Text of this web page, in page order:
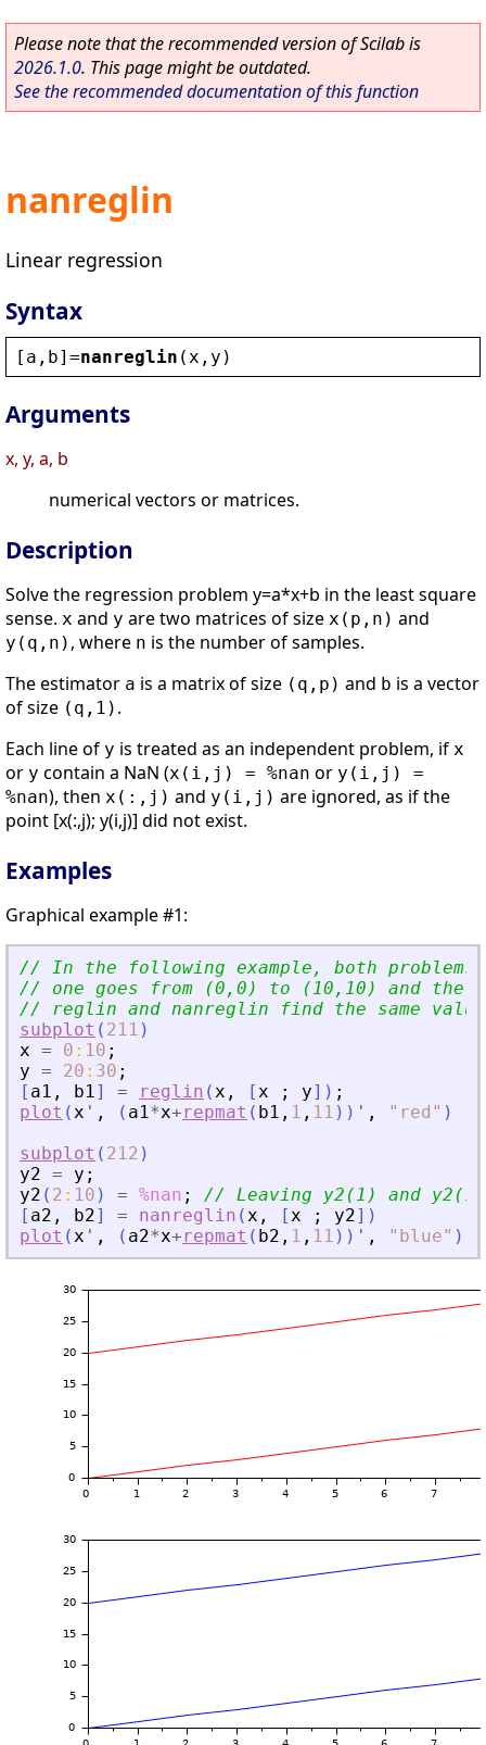
Please note that the recommended version of Scilab is
2026.1.0. This page might be outdated.
See the recommended documentation of this function
nanreglin
Linear regression
Syntax
[ a , b]=nanreglin ( x , y )
Arguments
x, y, a, b
numerical vectors or matrices.
Description
Solve the regression problem y=a*x+b in the least square
sense. x and y are two matrices of size x(p,n) and
y(q,n) , where n is the number of samples.
The estimator a is a matrix of size (q,p) and b is a vector
of size (q,1) .
Each line of y is treated as an independent problem, if x
or y contain a NaN (x(i,j) = %nan or y(i,j) =
%nan), then x(:,j) and y(i,j) are ignored, as if the
point [x(:,j); y(i,j)] did not exist.
Examples
Graphical example #1:
// In the following example, both
// one goes from (0,0) to (10,10) and the
// reglin and nanreglin find the same
subplot ( 211 )
x = 0 : 10 ;
y = 20 : 30 ;
[ a1 , b1] = reglin (x , [x ; y] ) ;
plot (x ' , ( a1*x+repmat ( b1 , 1 , 11 ) ) ' , " red " )
subplot ( 212 )
y2 = y ;
y2 ( 2 : 10 ) = %nan ;
// Leaving y2(1) and
[ a2 , b2] = nanreglin (x , [x ; y2] )
plot (x ' , ( a2*x+repmat ( b2 , 1 , 11 ) ) ' , " blue" )